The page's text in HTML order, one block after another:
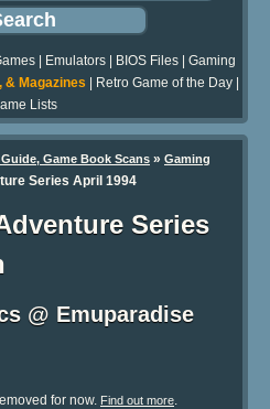
Emulators BIOS Files
Gaming
& Magazines Retro Game of the Day
Lists
Game Book Scans » Gaming
Series April 1994
Series
@ Emuparadise
for now. Find out more.